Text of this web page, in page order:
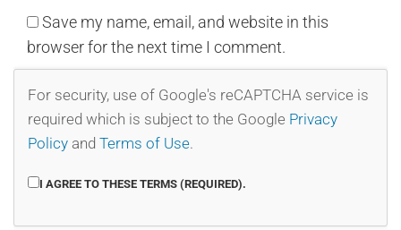
Save my name, email, and website in this
browser for the next time I comment.
For security, use of Google's reCAPTCHA service is
required which is subject to the Google Privacy
Policy and Terms of Use.
I AGREE TO THESE TERMS (REQUIRED).